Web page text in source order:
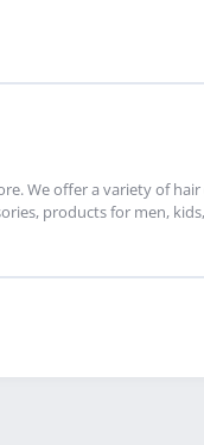
We offer a variety of
products for men,